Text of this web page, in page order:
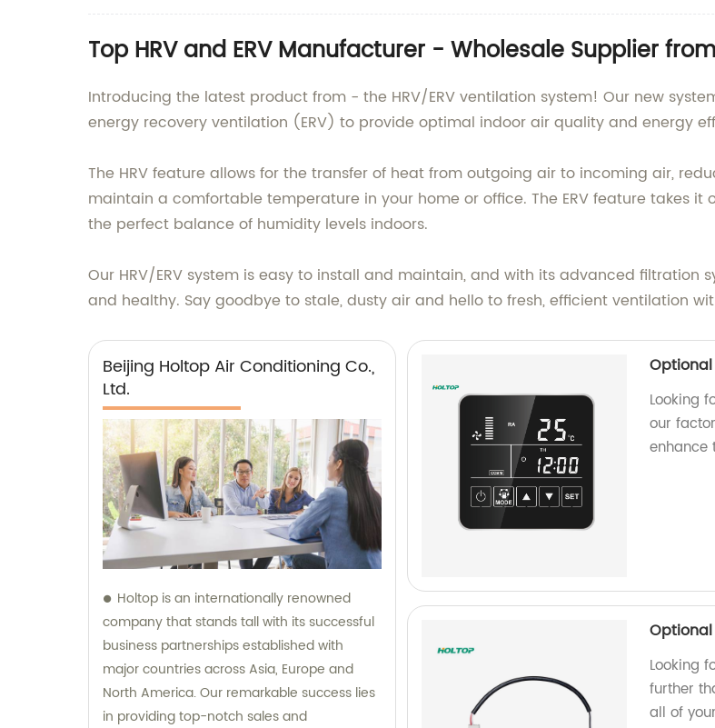
Top HRV and ERV Manufacturer - Wholesale Supplier
Introducing the latest product from - the HRV/ERV ventilation system! Our new
energy recovery ventilation (ERV) to provide optimal indoor air quality and energy
The HRV feature allows for the transfer of heat from outgoing air to incoming air,
maintain a comfortable temperature in your home or office. The ERV feature takes
the perfect balance of humidity levels indoors.
Our HRV/ERV system is easy to install and maintain, and with its advanced
and healthy. Say goodbye to stale, dusty air and hello to fresh, efficient ventilation
Beijing Holtop Air Conditioning Co.,
Ltd.
Holtop is an internationally renowned
company that stands tall with its successful
business partnerships established with
major countries across Asia, Europe and
North America. Our remarkable success lies
in providing top-notch sales and
Looking
our
enhance
Looking
further
all of